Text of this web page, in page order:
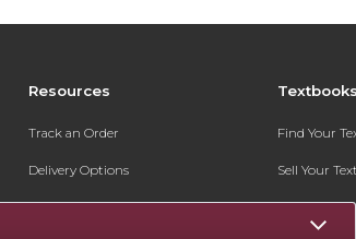
Resources
Track an Order
Delivery Options
Payments Accepted
Find Your
Sell Your
Textbook